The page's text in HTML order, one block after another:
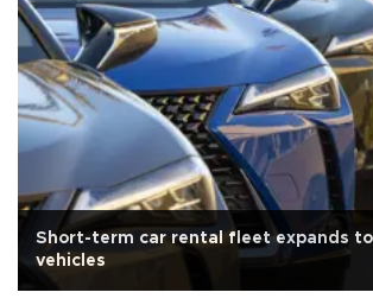
Short-term car rental fleet expands
vehicles